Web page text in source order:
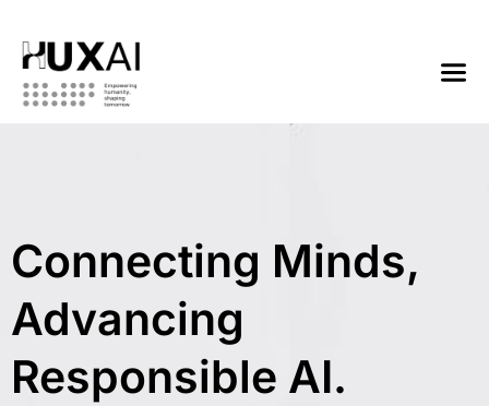
Connecting Minds,
Advancing
Responsible AI.